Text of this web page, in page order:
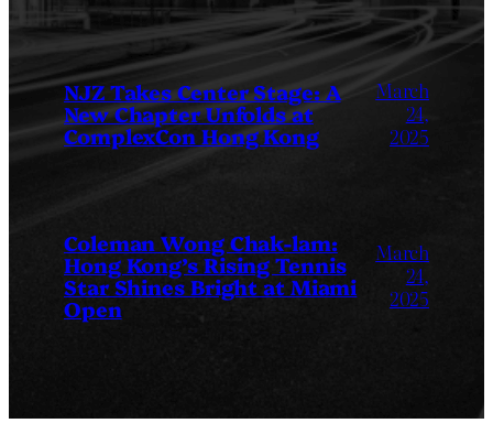
NJZ Takes Center Stage: A
New Chapter Unfolds at
ComplexCon Hong Kong
March
24,
2025
Coleman Wong Chak-lam:
Hong Kong’s Rising Tennis
Star Shines Bright at Miami
Open
March
24,
2025